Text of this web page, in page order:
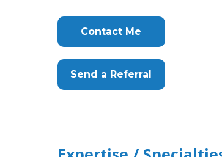
Contact Me
Send a Referral